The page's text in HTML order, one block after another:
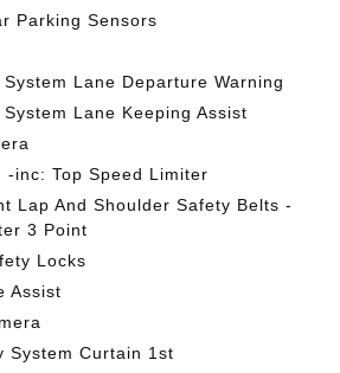
Parking Sensors
Lane Departure Warning
Lane Keeping Assist
-inc: Top Speed Limiter
Lap And Shoulder Safety Belts -
3 Point
Locks
Assist
System Curtain 1st